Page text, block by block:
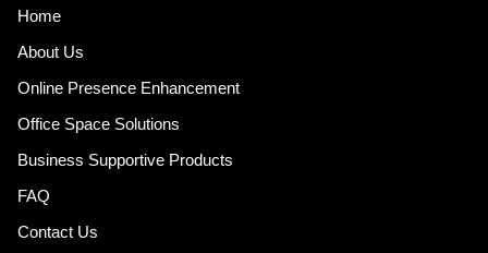
Home
About Us
Online Presence Enhancement
Office Space Solutions
Business Supportive Products
FAQ
Contact Us